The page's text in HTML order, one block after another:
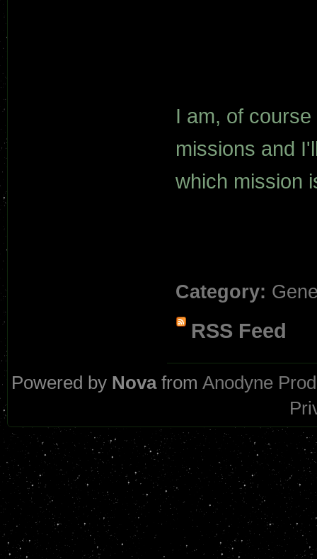
I am, of
missions and
which mission
Category:
RSS Feed
Powered by NovafromAnodyne